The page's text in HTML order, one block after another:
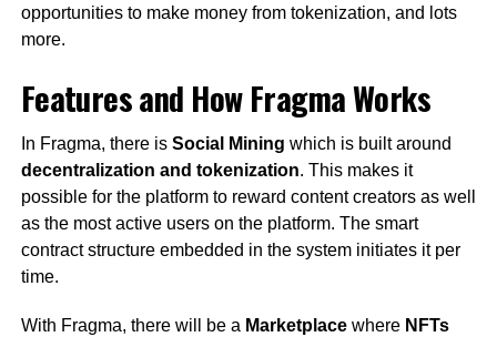
opportunities to make money from tokenization, and lots
more.
Features and How Fragma Works
In Fragma, there is Social Mining which is built around
decentralization and tokenization. This makes it
possible for the platform to reward content creators as well
as the most active users on the platform. The smart
contract structure embedded in the system initiates it per
time.
With Fragma, there will be a Marketplacewhere NFTs